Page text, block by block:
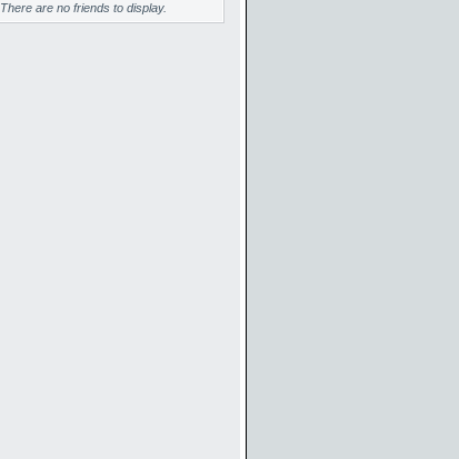
There are no friends to display.